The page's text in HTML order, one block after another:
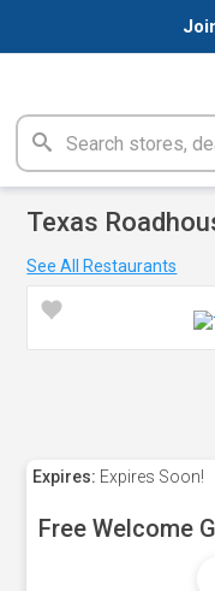
Texas
See All Restaurants
Expires: Expires Soon!
Free Welcome